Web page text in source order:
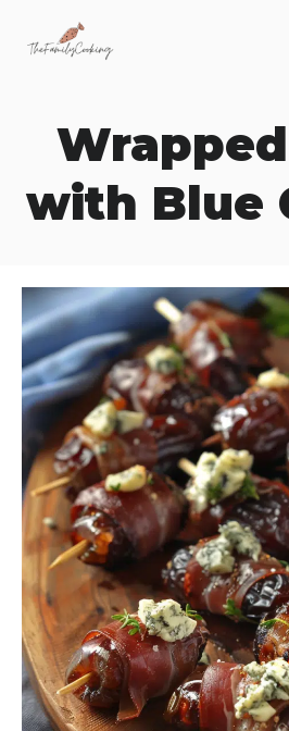
with Blue